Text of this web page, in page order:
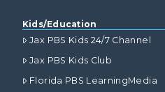
Kids/Education
Jax PBS Kids 24/7 Channel
Jax PBS Kids Club
Florida PBS LearningMedia